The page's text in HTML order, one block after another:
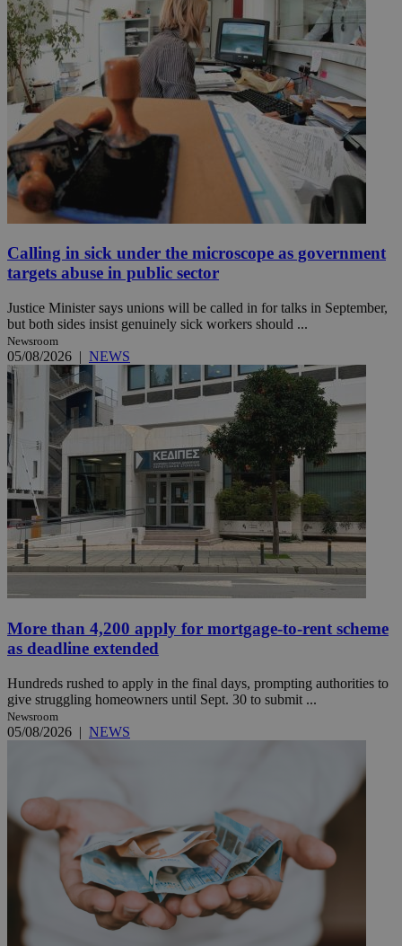
Calling in sick under the microscope as government
targets abuse in public sector
Justice Minister says unions will be called in for talks in September,
but both sides insist genuinely sick workers should ...
Newsroom
05/08/2026 | NEWS
More than 4,200 apply for mortgage-to-rent scheme
as deadline extended
Hundreds rushed to apply in the final days, prompting authorities to
give struggling homeowners until Sept. 30 to submit ...
Newsroom
05/08/2026 | NEWS